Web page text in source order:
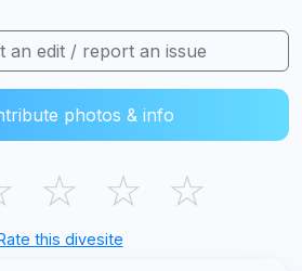
an edit / report an issue
photos & info
☆ ☆ ☆
Rate this divesite